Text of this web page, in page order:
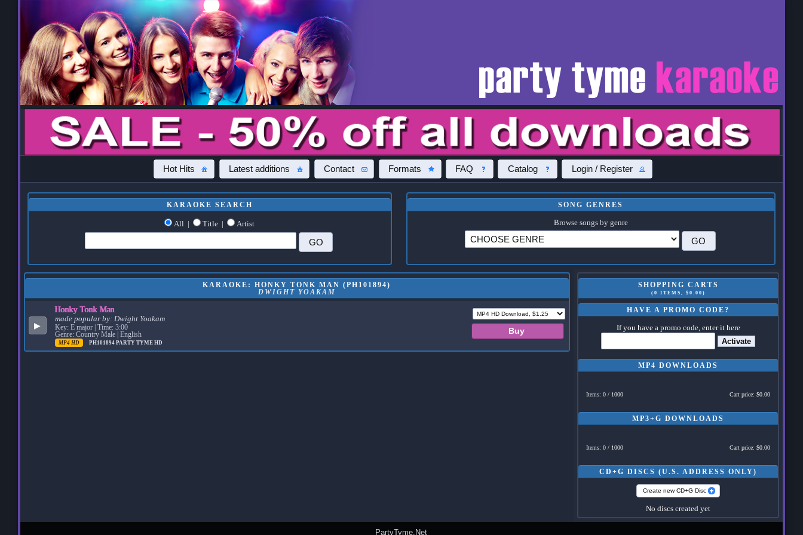
Hot Hits Latest additions Contact Formats FAQ Catalog Login / Register
KARAOKE SEARCH
All | Title | Artist
SONG GENRES
Browse songs by genre
SHOPPING CARTS
(0 ITEMS, $0.00)
HAVE A PROMO CODE?
If you have a promo code, enter it here
Activate
MP4 DOWNLOADS
Items: 0 / 1000 Cart price: $0.00
MP3+G DOWNLOADS
Items: 0 / 1000 Cart price: $0.00
CD+G DISCS (U.S. ADDRESS ONLY)
Create new CD+G Disc
No discs created yet
KARAOKE: HONKY TONK MAN (PH101894)
DWIGHT YOAKAM
▶
Honky Tonk Man
made popular by: Dwight Yoakam
Key: E major | Time: 3:00
Genre: Country Male | English
MP4 HD PH101894 PARTY TYME HD
PartyTyme.Net